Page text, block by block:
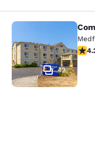
Comfort
42